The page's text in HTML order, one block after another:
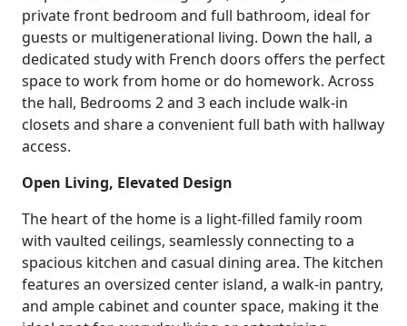
private front bedroom and full bathroom, ideal for
guests or multigenerational living. Down the hall, a
dedicated study with French doors offers the perfect
space to work from home or do homework. Across
the hall, Bedrooms 2 and 3 each include walk-in
closets and share a convenient full bath with hallway
access.
Open Living, Elevated Design
The heart of the home is a light-filled family room
with vaulted ceilings, seamlessly connecting to a
spacious kitchen and casual dining area. The kitchen
features an oversized center island, a walk-in pantry,
and ample cabinet and counter space, making it the